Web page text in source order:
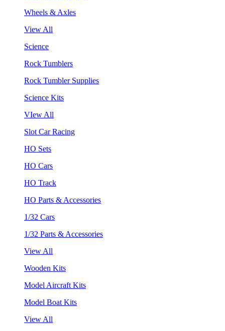
Wheels & Axles
View All
Science
Rock Tumblers
Rock Tumbler Supplies
Science Kits
VIew All
Slot Car Racing
HO Sets
HO Cars
HO Track
HO Parts & Accessories
1/32 Cars
1/32 Parts & Accessories
View All
Wooden Kits
Model Aircraft Kits
Model Boat Kits
View All